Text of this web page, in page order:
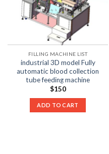
FILLING MACHINE LIST
industrial 3D model Fully
automatic blood collection
tube feeding machine
$150
ADD TO CART